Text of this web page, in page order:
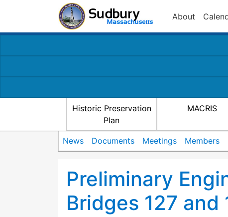
About
Historic Preservation
Plan
MACRIS
News Documents Meetings Members
Preliminary
Bridges 127 and